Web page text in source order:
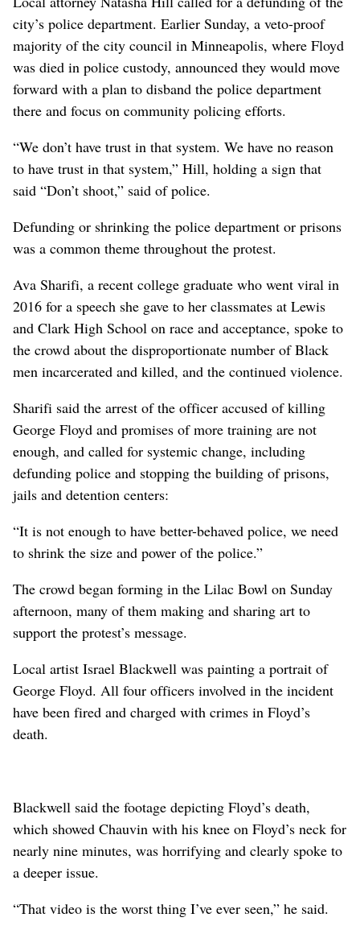
city’s police department. Earlier Sunday, a veto-proof
majority of the city council in Minneapolis, where Floyd
was died in police custody, announced they would move
forward with a plan to disband the police department
there and focus on community policing efforts.
“We don’t have trust in that system. We have no reason
to have trust in that system,” Hill, holding a sign that
said “Don’t shoot,” said of police.
Defunding or shrinking the police department or prisons
was a common theme throughout the protest.
Ava Sharifi, a recent college graduate who went viral in
2016 for a speech she gave to her classmates at Lewis
and Clark High School on race and acceptance, spoke to
the crowd about the disproportionate number of Black
men incarcerated and killed, and the continued violence.
Sharifi said the arrest of the officer accused of killing
George Floyd and promises of more training are not
enough, and called for systemic change, including
defunding police and stopping the building of prisons,
jails and detention centers:
“It is not enough to have better-behaved police, we need
to shrink the size and power of the police.”
The crowd began forming in the Lilac Bowl on Sunday
afternoon, many of them making and sharing art to
support the protest’s message.
Local artist Israel Blackwell was painting a portrait of
George Floyd. All four officers involved in the incident
have been fired and charged with crimes in Floyd’s
death.
Blackwell said the footage depicting Floyd’s death,
which showed Chauvin with his knee on Floyd’s neck for
nearly nine minutes, was horrifying and clearly spoke to
a deeper issue.
“That video is the worst thing I’ve ever seen,” he said.